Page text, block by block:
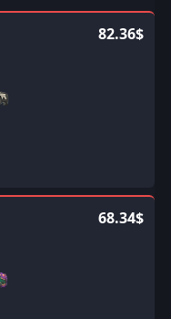
82.36$
68.34$